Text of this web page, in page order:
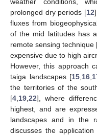
prolonged dry periods [12
fluxes from
of the mid latitudes has
remote sensing technique
expensive due to high
However, this approach
taiga landscapes [15 16
the territories of the
[4 19 22], where
highest, and are
landscapes and in the
discusses the